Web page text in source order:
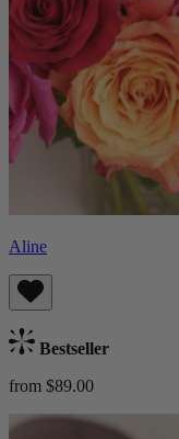
Aline
Bestseller
from $89.00